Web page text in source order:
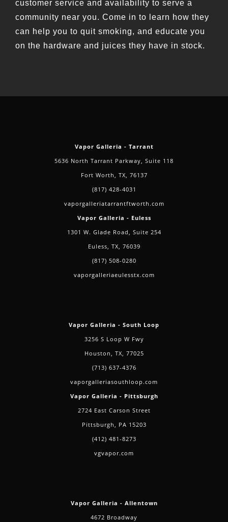
customer service and availability to serve a
community near you. Come in to learn how they
can help you to quit smoking, and educate you
on the hardware and juices they have in stock.
Vapor Galleria - Tarrant
5636 North Tarrant Parkway, Suite 118
Fort Worth, TX, 76137
(817) 428-4031
vaporgalleriatarrantftworth.com
Vapor Galleria - Euless
1301 W. Glade Road, Suite 254
Euless, TX, 76039
(817) 508-0280
vaporgalleriaeulesstx.com
Vapor Galleria - South Loop
3256 S Loop W Fwy
Houston, TX, 77025
(713) 637-4376
vaporgalleriasouthloop.com
Vapor Galleria - Pittsburgh
2724 East Carson Street
Pittsburgh, PA 15203
(412) 481-8273
vgvapor.com
Vapor Galleria - Allentown
4672 Broadway